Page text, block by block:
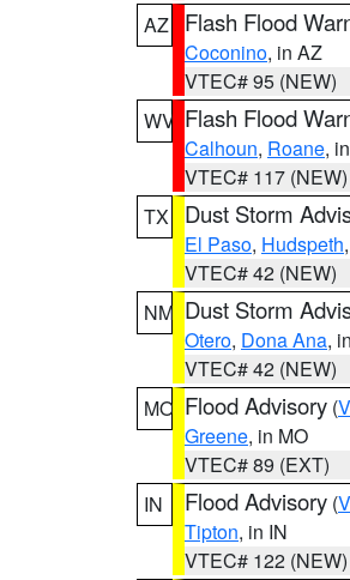
AZ
Flash Flood
Coconino, in AZ
VTEC# 95 (NEW)
WV Flash Flood
Calhoun, Roane,
VTEC# 117 (NEW)
TX
Dust Storm
El Paso, Hudspeth
VTEC# 42 (NEW)
NM Dust Storm
Otero, Dona Ana,
VTEC# 42 (NEW)
MO Flood Advisory (
Greene, in MO
VTEC# 89 (EXT)
IN
Flood Advisory (
Tipton, in IN
VTEC# 122 (NEW)